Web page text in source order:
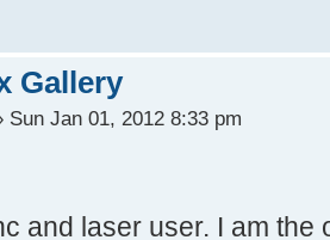
Gallery
Sun Jan 01, 2012 8:33 pm
and laser user. I am